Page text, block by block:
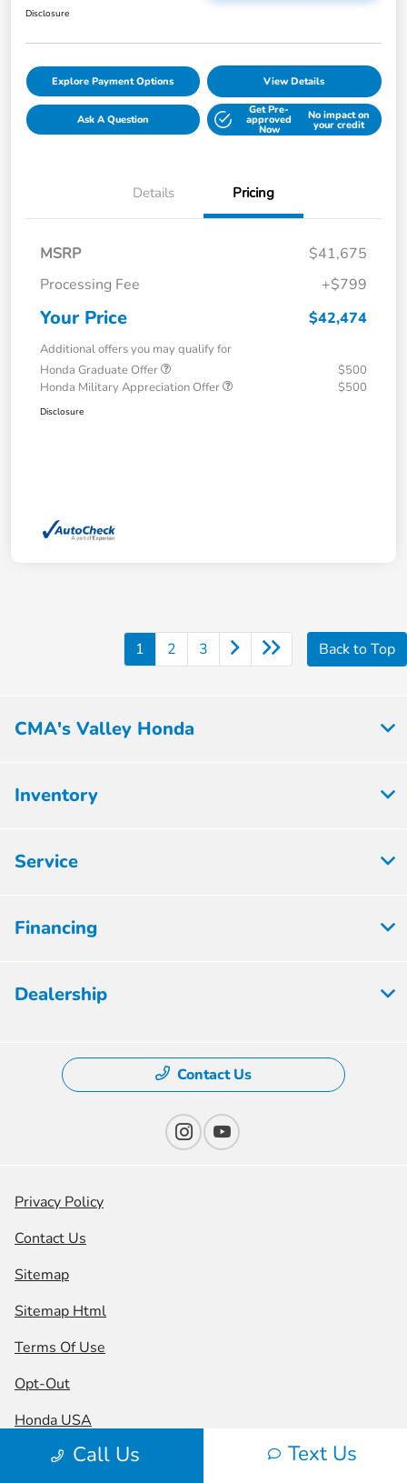
Disclosure
Explore Payment Options View Details
Ask A Question
Get Pre-
approved
Now
No impact on
your credit
Details Pricing
MSRP
$41,675
Processing Fee
+$799
Your Price $42,474
Additional offers you may qualify for
Honda Graduate Offer
$500
Honda Military Appreciation Offer
$500
Disclosure
1 2 3 Back to Top
Call Us Text Us
CMA's Valley Honda
Inventory
Service
Financing
Dealership
Contact Us
Privacy Policy
Contact Us
Sitemap
Sitemap Html
Terms Of Use
Opt-Out
Honda USA
Website byTeam Velocity®
- Fueled by Apollo® |